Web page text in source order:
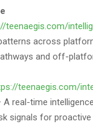
teenaegis.com/
across
and off-
teenaegis.com/
real-time
signals for proactive